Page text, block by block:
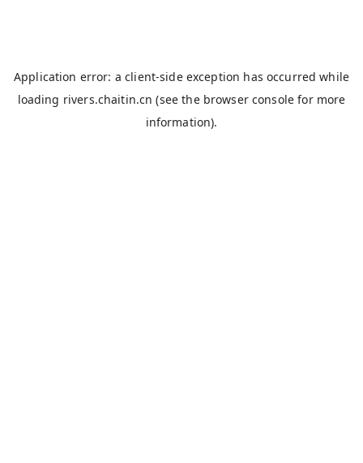
Application error: aclient-side exception has occurred while
loading rivers.chaitin.cn (see the browser console for more
information).